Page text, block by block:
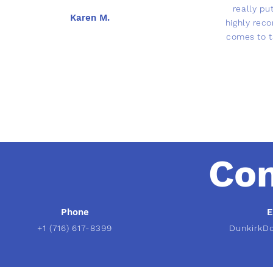
Karen M.
really
highly
comes to
Phone
+1 (716) 617-8399